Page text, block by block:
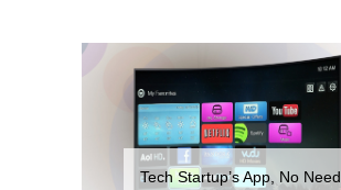
Tech Startup’s App, No Need